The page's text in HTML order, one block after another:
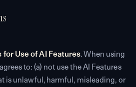
Use of AI Features. When using
to: (a) not use the AI Features
is unlawful, harmful, misleading, or